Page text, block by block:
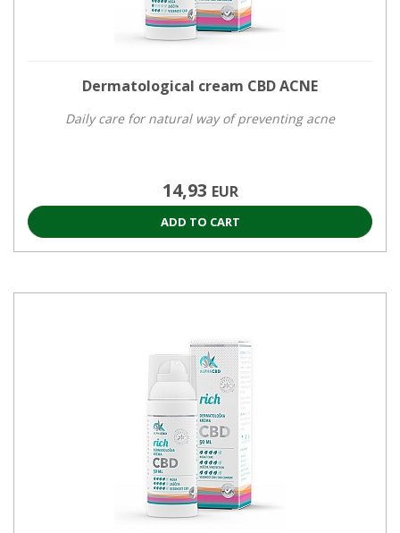
Dermatological cream CBD ACNE
Daily care for natural way of preventing acne
14,93 EUR
ADD TO CART